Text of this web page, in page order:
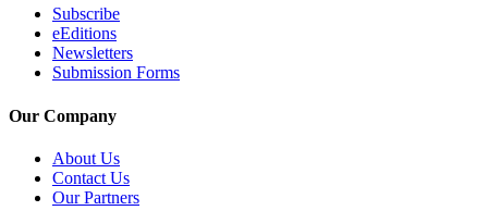
Contact
Us
Submisision
Subscribe
eEditions
Newsletters
Submission Forms
Our Company
About Us
Contact Us
Our Partners